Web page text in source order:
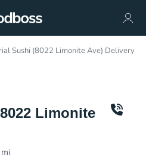
Sushi (8022 Limonite Ave) Delivery
Limonite
mi